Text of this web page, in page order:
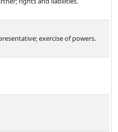
exercise of powers.